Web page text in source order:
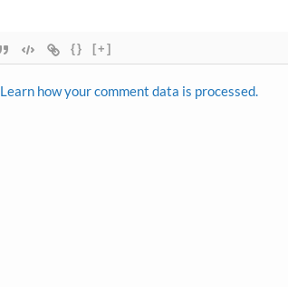
{} [+]
Learn how your comment data is processed.